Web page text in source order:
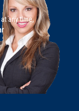
at any time,